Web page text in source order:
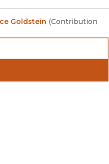
Goldstein (Contribution